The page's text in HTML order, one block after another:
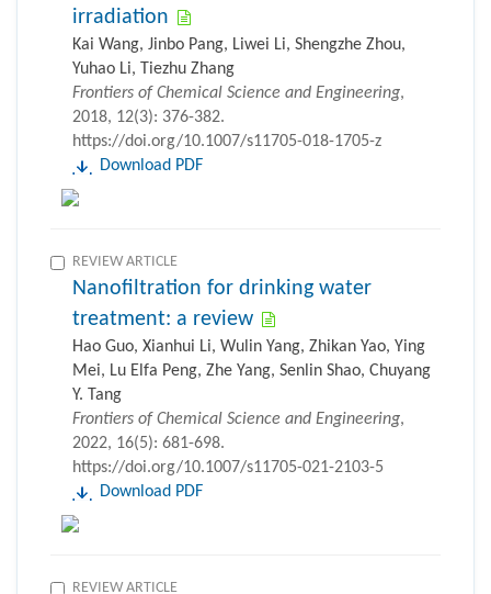
irradiation
Kai Wang, Jinbo Pang, Liwei Li, Shengzhe Zhou,
Yuhao Li, Tiezhu Zhang
Frontiers of Chemical Science and Engineering,
2018, 12(3): 376-382.
https://doi.org/10.1007/s11705-018-1705-z
Download PDF
REVIEW ARTICLE
Nanofiltration for drinking water
treatment: a review
Hao Guo, Xianhui Li, Wulin Yang, Zhikan Yao, Ying
Mei, Lu Elfa Peng, Zhe Yang, Senlin Shao, Chuyang
Y. Tang
Frontiers of Chemical Science and Engineering,
2022, 16(5): 681-698.
https://doi.org/10.1007/s11705-021-2103-5
Download PDF
REVIEW ARTICLE